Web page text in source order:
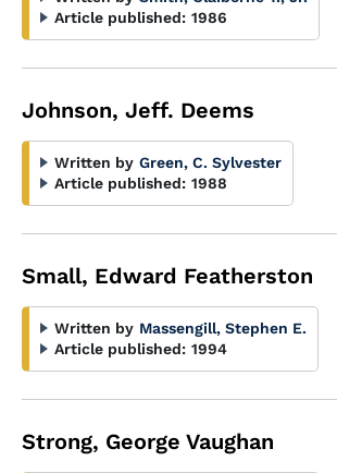
Article published: 1986
Johnson, Jeff. Deems
Written by Green, C. Sylvester
Article published: 1988
Small, Edward Featherston
Written by Massengill, Stephen E.
Article published: 1994
Strong, George Vaughan